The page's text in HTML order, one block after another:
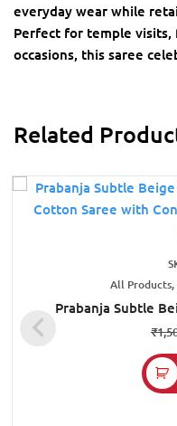
everyday wear while
Perfect for temple visits,
occasions, this saree
Related
All Products,
Prabanja Subtle
Sungudi Cotton
₹